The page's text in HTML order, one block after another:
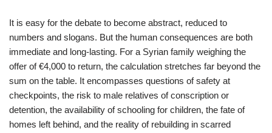
It is easy for the debate to become abstract, reduced to
numbers and slogans. But the human consequences are both
immediate and long-lasting. For a Syrian family weighing the
offer of €4,000 to return, the calculation stretches far beyond the
sum on the table. It encompasses questions of safety at
checkpoints, the risk to male relatives of conscription or
detention, the availability of schooling for children, the fate of
homes left behind, and the reality of rebuilding in scarred